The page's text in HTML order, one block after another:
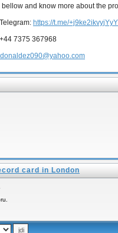
bellow and know more about the
https://t.me/
7375 367968
card in London